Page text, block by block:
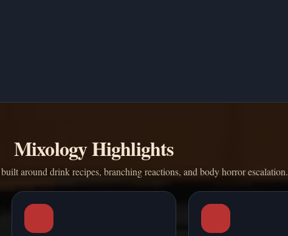
Mixology Highlights
around drink recipes, branching reactions, and body horror escalation.